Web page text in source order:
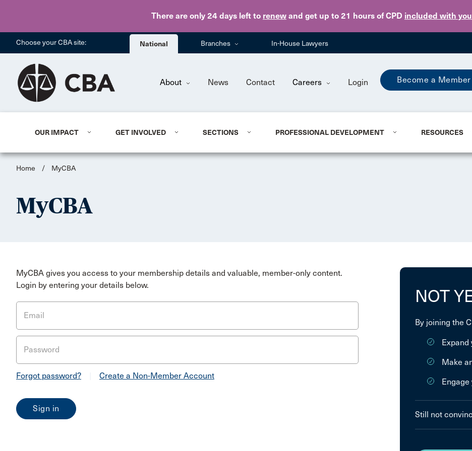
There are only 24 days left to renew and get up to 21 hours of CPD included with
Skip to main content
Choose your CBA site: National Branches In-House Lawyers
About News Contact Careers Login Become a Member
OUR IMPACT GET INVOLVED SECTIONS PROFESSIONAL DEVELOPMENT RESOURCES
Home / MyCBA
MyCBA
MyCBA gives you access to your membership details and valuable, member-only content.
Login by entering your details below.
Email
Password
Forgot password? Create a Non-Member Account
NOT
By joining the
Make
Still not